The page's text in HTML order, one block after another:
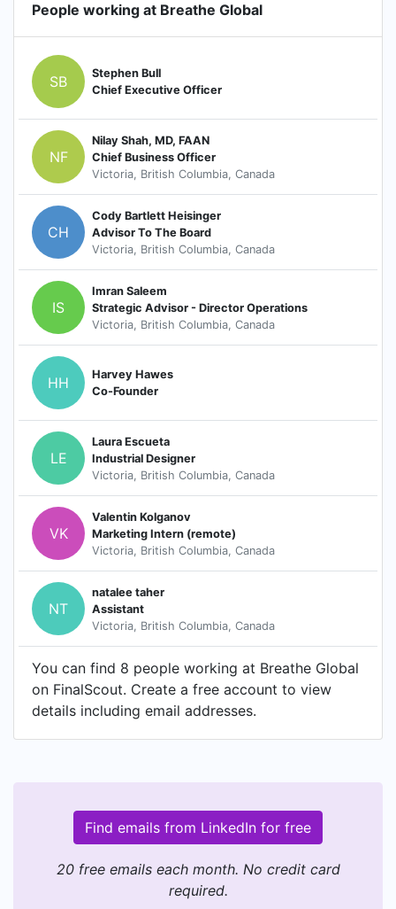
People working at Breathe Global
SB
Stephen Bull
Chief Executive Officer
NF
Nilay Shah, MD, FAAN
Chief Business Officer
Victoria, British Columbia, Canada
CH
Cody Bartlett Heisinger
Advisor To The Board
Victoria, British Columbia, Canada
IS
Imran Saleem
Strategic Advisor - Director Operations
Victoria, British Columbia, Canada
HH
Harvey Hawes
Co-Founder
LE
Laura Escueta
Industrial Designer
Victoria, British Columbia, Canada
VK
Valentin Kolganov
Marketing Intern (remote)
Victoria, British Columbia, Canada
NT
natalee taher
Assistant
Victoria, British Columbia, Canada
You can find 8 people working at Breathe Global
on FinalScout. Create a free account to view
details including email addresses.
Find emails from LinkedIn for free
20 free emails each month. No credit card
required.